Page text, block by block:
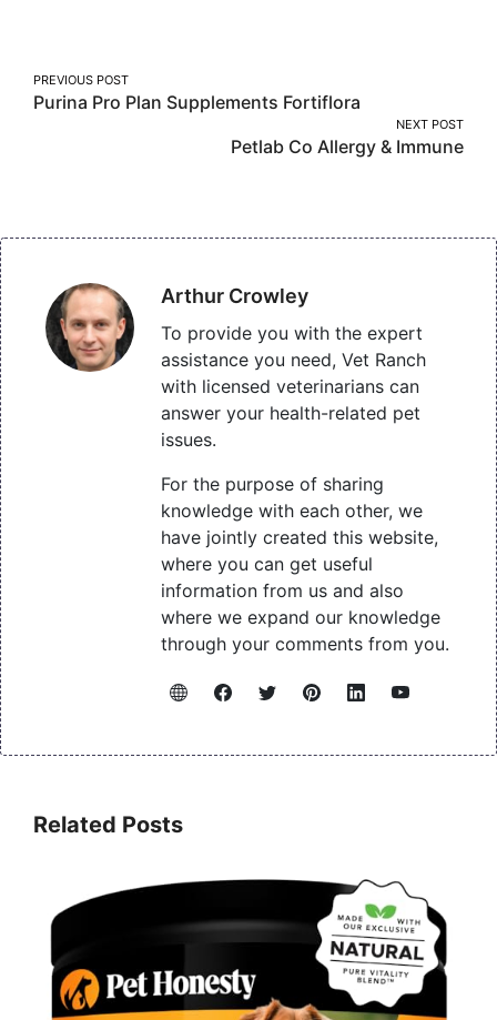
Post
navigation
PREVIOUS POST
Purina Pro Plan Supplements Fortiflora
NEXT POST
Petlab Co Allergy & Immune
Arthur Crowley
To provide you with the expert
assistance you need, Vet Ranch
with licensed veterinarians can
answer your health-related pet
issues.
For the purpose of sharing
knowledge with each other, we
have jointly created this website,
where you can get useful
information from us and also
where we expand our knowledge
through your comments from you.
Related Posts